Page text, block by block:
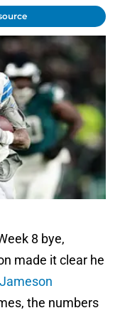
8 bye,
made it clear he
the numbers